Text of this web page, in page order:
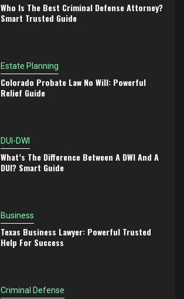
Who Is The Best Criminal Defense Attorney?
Smart Trusted Guide
Estate Planning
Colorado Probate Law No Will: Powerful
Relief Guide
DUI-DWI
What’s The Difference Between A DWI And A
DUI? Smart Guide
Business
Texas Business Lawyer: Powerful Trusted
Help For Success
Criminal Defense